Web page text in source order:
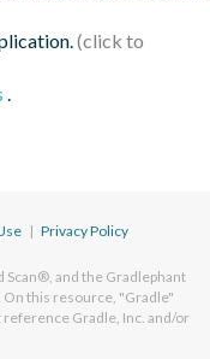
.
| Privacy Policy
and the Gradlephant
this resource, "Gradle"
Gradle, Inc. and/or